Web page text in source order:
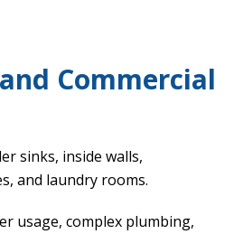
Commercial
sinks, inside walls,
and laundry rooms.
usage, complex plumbing,